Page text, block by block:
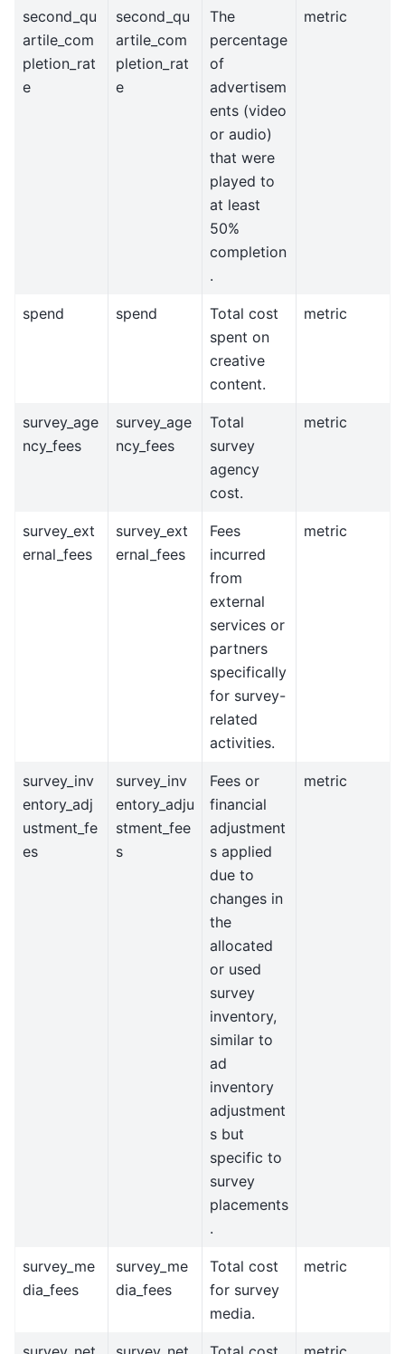
second_qu
artile_com
pletion_rat
e
second_qu
artile_com
pletion_rat
e
The
percentage
of
advertisem
ents (video
or audio)
that were
played to
at least
50%
completion
.
metric
spend spend
Total cost
spent on
creative
content.
metric
survey_age
ncy_fees
survey_age
ncy_fees
Total
survey
agency
cost.
metric
survey_ext
ernal_fees
survey_ext
ernal_fees
Fees
incurred
from
external
services or
partners
specifically
for survey-
related
activities.
metric
survey_inv
entory_adj
ustment_fe
es
survey_inv
entory_adju
stment_fee
s
Fees or
financial
adjustment
s applied
due to
changes in
the
allocated
or used
survey
inventory,
similar to
ad
inventory
adjustment
s but
specific to
survey
placements
.
metric
survey_me
dia_fees
survey_me
dia_fees
Total cost
for survey
media.
metric